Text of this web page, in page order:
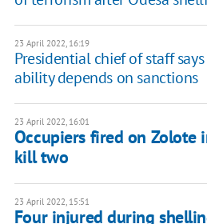
23 April 2022, 16:19
Presidential chief of staff
ability depends on sanctions
23 April 2022, 16:01
Occupiers fired on Zolote
kill two
23 April 2022, 15:51
Four injured during